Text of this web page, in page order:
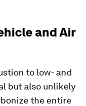
and Air
to low- and
but also unlikely
the entire